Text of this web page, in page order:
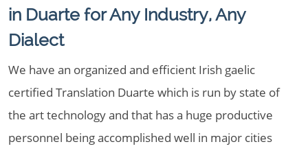
in Duarte for Any Industry, Any
Dialect
We have an organized and efficient Irish gaelic
certified Translation Duarte which is run by state of
the art technology and that has a huge productive
personnel being accomplished well in major cities